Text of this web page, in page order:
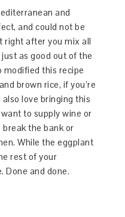
and
and could not be
right after you mix all
as good out of the
modified this recipe
brown rice, if you’re
love bringing this
to supply wine or
break the bank or
While the eggplant
rest of your
Done and done.